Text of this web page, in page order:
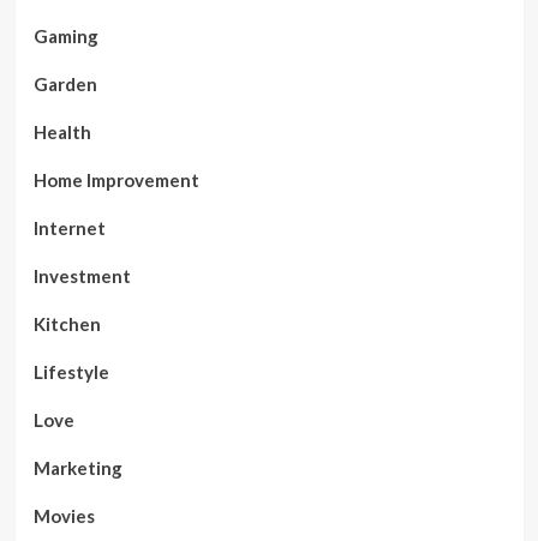
Gaming
Garden
Health
Home Improvement
Internet
Investment
Kitchen
Lifestyle
Love
Marketing
Movies